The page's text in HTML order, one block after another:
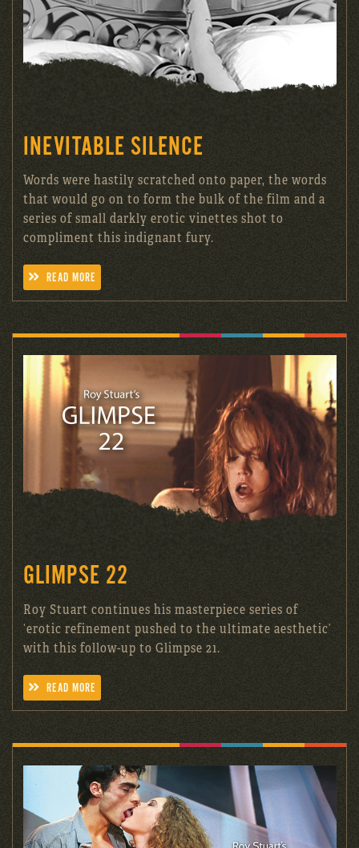
INEVITABLE SILENCE
Words were hastily scratched onto paper, the words
that would go on to form the bulk of the film and a
series of small darkly erotic vinettes shot to
compliment this indignant fury.
READ MORE
GLIMPSE 22
Roy Stuart continues his masterpiece series of
‘erotic refinement pushed to the ultimate aesthetic’
with this follow-up to Glimpse 21.
READ MORE